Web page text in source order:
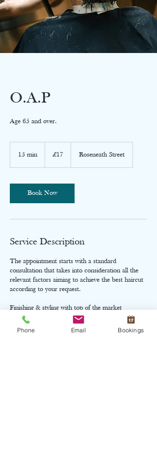
O.A.P
Age 65 and over.
15 min1
i
n
pounds
£17 Roseneath Street
Book Now
Service Description
The appointment starts with a standard
consultation that takes into consideration all the
relevant factors aiming to achieve the best haircut
according to your request.
Finishing & styling with top of the market
products.
Phone Email Bookings